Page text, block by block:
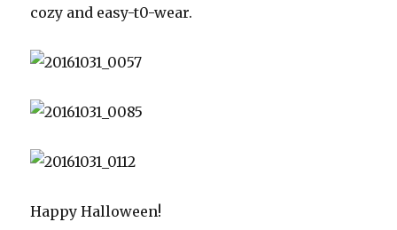
cozy and easy-t0-wear.
Happy Halloween!